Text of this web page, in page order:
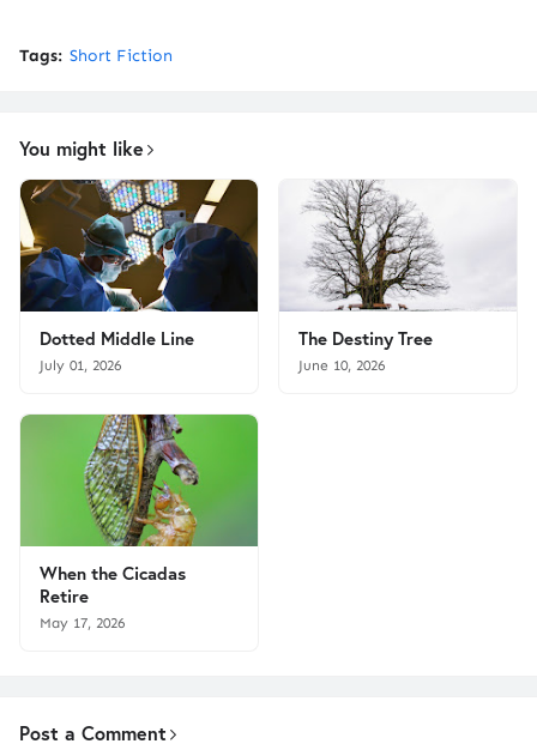
Tags: Short Fiction
You might like
Dotted Middle Line
July 01, 2026
The Destiny Tree
June 10, 2026
When the Cicadas
Retire
May 17, 2026
Post a Comment